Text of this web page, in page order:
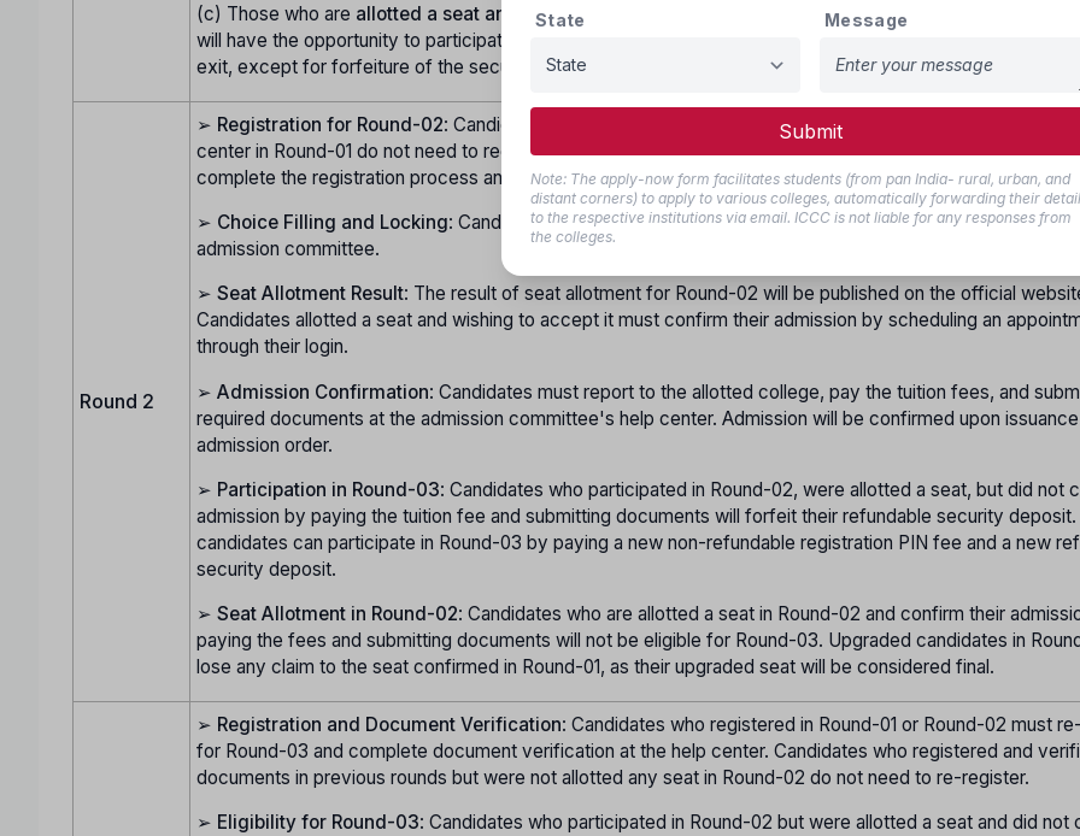
(c) Those who are allotted a seat and do not report
will have the opportunity to participate in Round-02 with their previous registration. This will be offered
exit, except for forfeiture of the security deposit if applicable.
Round 2
➢ Registration for Round-02: Candidates who have already registered and verified their documents at
center in Round-01 do not need to register again for Round-02. Candidates who did not register in Round-
complete the registration process and document verification at the help center for Round-02.
➢ Choice Filling and Locking: Candidates must fill and lock their choices as per the schedule announced
admission committee.
➢ Seat Allotment Result: The result of seat allotment for Round-02 will be published on the official
Candidates allotted a seat and wishing to accept it must confirm their admission by scheduling an
through their login.
➢ Admission Confirmation: Candidates must report to the allotted college, pay the tuition fees, and
required documents at the admission committee's help center. Admission will be confirmed upon
admission order.
➢ Participation in Round-03: Candidates who participated in Round-02, were allotted a seat, but did not
admission by paying the tuition fee and submitting documents will forfeit their refundable security deposit.
candidates can participate in Round-03 by paying a new non-refundable registration PIN fee and a new
security deposit.
➢ Seat Allotment in Round-02: Candidates who are allotted a seat in Round-02 and confirm their
paying the fees and submitting documents will not be eligible for Round-03. Upgraded candidates in
lose any claim to the seat confirmed in Round-01, as their upgraded seat will be considered final.
➢ Registration and Document Verification: Candidates who registered in Round-01 or Round-02 must
for Round-03 and complete document verification at the help center. Candidates who registered and
documents in previous rounds but were not allotted any seat in Round-02 do not need to re-register.
➢ Eligibility for Round-03: Candidates who participated in Round-02 but were allotted a seat and did not
State Message
Submit
Note: The apply-now form facilitates students (from pan India- rural, urban, and
distant corners) to apply to various colleges, automatically forwarding their
to the respective institutions via email. ICCC is not liable for any responses from
the colleges.